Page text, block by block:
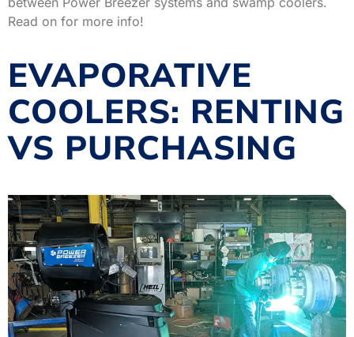
Read on for more info!
EVAPORATIVE
COOLERS: RENTING
VS PURCHASING